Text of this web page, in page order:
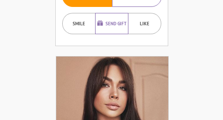
SMILE SEND GIFT LIKE